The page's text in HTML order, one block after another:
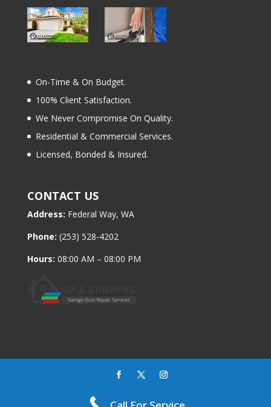
On-Time & On Budget.
100% Client Satisfaction.
We Never Compromise On Quality.
Residential & Commercial Services.
Licensed, Bonded & Insured.
CONTACT US
Address: Federal Way, WA
Phone: (253) 528-4202
Hours: 08:00 AM – 08:00 PM